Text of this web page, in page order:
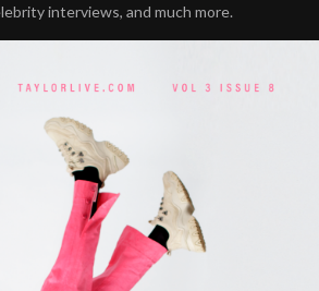
interviews, and much more.